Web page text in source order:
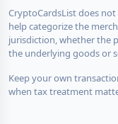
CryptoCardsList does not
help categorize the
jurisdiction, whether the
the underlying goods or
Keep your own
when tax treatment